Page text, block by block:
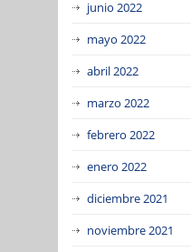
junio 2022
mayo 2022
abril 2022
marzo 2022
febrero 2022
enero 2022
diciembre 2021
noviembre 2021